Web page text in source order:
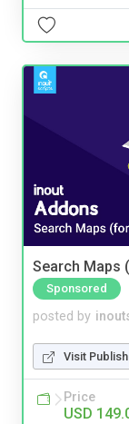
Search Maps
Sponsored
posted by
Visit
Price
USD